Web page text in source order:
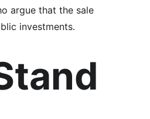
argue that the sale
investments.